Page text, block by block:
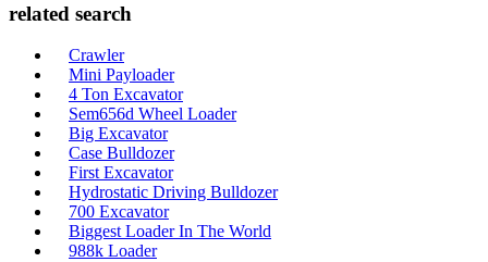
related search
Crawler
Mini Payloader
4 Ton Excavator
Sem656d Wheel Loader
Big Excavator
Case Bulldozer
First Excavator
Hydrostatic Driving Bulldozer
700 Excavator
Biggest Loader In The World
988k Loader